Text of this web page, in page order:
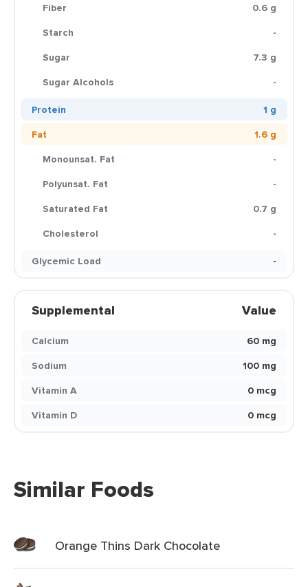
Fiber
0.6 g
Starch
-
Sugar
7.3 g
Sugar Alcohols
-
Protein
1 g
Fat
1.6 g
Monounsat. Fat
-
Polyunsat. Fat
-
Saturated Fat
0.7 g
Cholesterol
-
Glycemic Load
-
Supplemental Value
Calcium
60 mg
Sodium
100 mg
Vitamin A
0 mcg
Vitamin D
0 mcg
Similar Foods
Orange Thins Dark Chocolate